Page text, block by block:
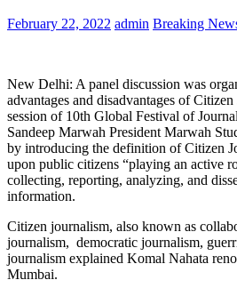
February 22, 2022 admin Breaking
New Delhi: A panel discussion was
advantages and disadvantages of
session of 10th Global Festival of
Sandeep Marwah President Marwah
by introducing the definition of Citizen
upon public citizens “playing an active
collecting, reporting, analyzing, and
information.
Citizen journalism, also known as
journalism, democratic journalism,
journalism explained Komal Nahata
Mumbai.